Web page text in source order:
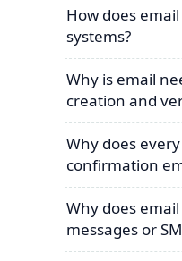
How does
systems?
Why is email
creation and
Why does
confirmation
Why does
messages or